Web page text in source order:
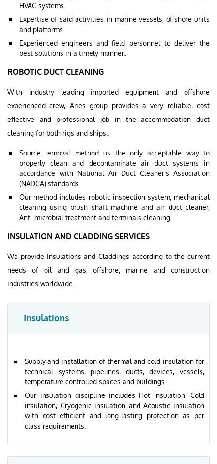
HVAC systems.
Expertise of said activities in marine vessels, offshore units
and platforms.
Experienced engineers and field personnel to deliver the
best solutions in a timely manner..
ROBOTIC DUCT CLEANING
With industry leading imported equipment and offshore
experienced crew, Aries group provides a very reliable, cost
effective and professional job in the accommodation duct
cleaning for both rigs and ships..
Source removal method us the only acceptable way to
properly clean and decontaminate air duct systems in
accordance with National Air Duct Cleaner’s Association
(NADCA) standards
Our method includes robotic inspection system, mechanical
cleaning using brush shaft machine and air duct cleaner,
Anti-microbial treatment and terminals cleaning.
INSULATION AND CLADDING SERVICES
We provide Insulations and Claddings according to the current
needs of oil and gas, offshore, marine and construction
industries worldwide.
Insulations
Supply and installation of thermal and cold insulation for
technical systems, pipelines, ducts, devices, vessels,
temperature controlled spaces and buildings
Our insulation discipline includes Hot insulation, Cold
insulation, Cryogenic insulation and Acoustic insulation
with cost efficient and long-lasting protection as per
class requirements.